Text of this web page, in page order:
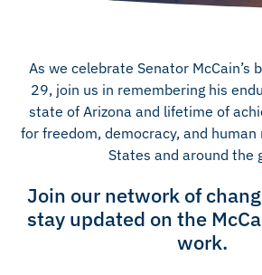
As we celebrate Senator McCain’s
29, join us in remembering his
state of Arizona and lifetime of
for freedom, democracy, and
States and around the
Join our network of
stay updated on the
work.